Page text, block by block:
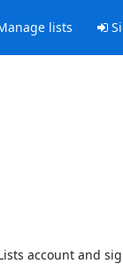
lists
account and